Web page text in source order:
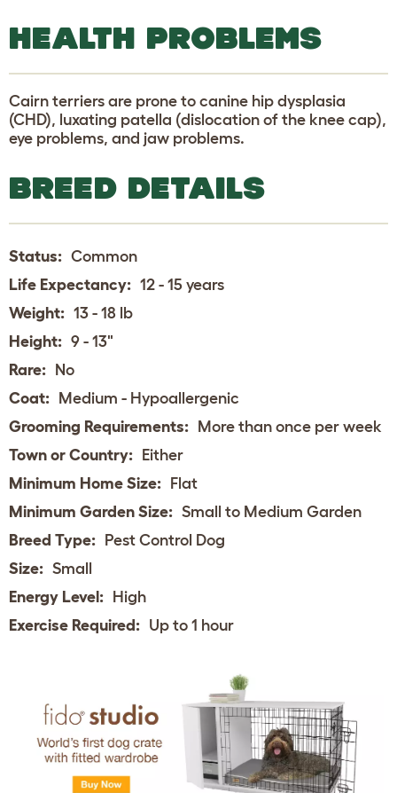
HEALTH PROBLEMS
Cairn terriers are prone to canine hip dysplasia
(CHD), luxating patella (dislocation of the knee cap),
eye problems, and jaw problems.
BREED DETAILS
Status: Common
Life Expectancy: 12 - 15 years
Weight: 13 - 18 lb
Height: 9 - 13"
Rare: No
Coat: Medium - Hypoallergenic
Grooming Requirements: More than once per week
Town or Country: Either
Minimum Home Size: Flat
Minimum Garden Size: Small to Medium Garden
Breed Type: Pest Control Dog
Size: Small
Energy Level: High
Exercise Required: Up to 1 hour